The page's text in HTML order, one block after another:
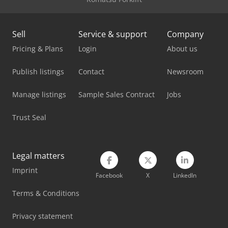
Mercedes Benz Box Truck
Mercedes Benz City Bus
Mercedes Benz Dump Truck
Mercedes Benz Tractor
Mercedes-Benz V
Stahl Crane
Vetter Crane
Sell
Pricing & Plans
Publish listings
Manage listings
Trust Seal
Service & support
Login
Contact
Sample Sales Contract
Company
About us
Newsroom
Jobs
Legal matters
Imprint
Terms & Conditions
Privacy statement
Facebook X LinkedIn